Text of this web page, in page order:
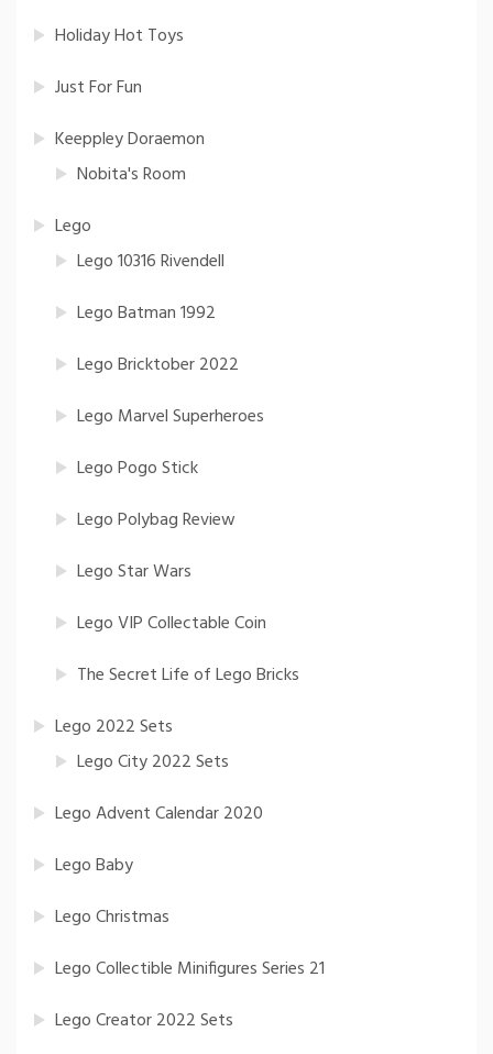
Holiday Hot Toys
Just For Fun
Keeppley Doraemon
Nobita's Room
Lego
Lego 10316 Rivendell
Lego Batman 1992
Lego Bricktober 2022
Lego Marvel Superheroes
Lego Pogo Stick
Lego Polybag Review
Lego Star Wars
Lego VIP Collectable Coin
The Secret Life of Lego Bricks
Lego 2022 Sets
Lego City 2022 Sets
Lego Advent Calendar 2020
Lego Baby
Lego Christmas
Lego Collectible Minifigures Series 21
Lego Creator 2022 Sets